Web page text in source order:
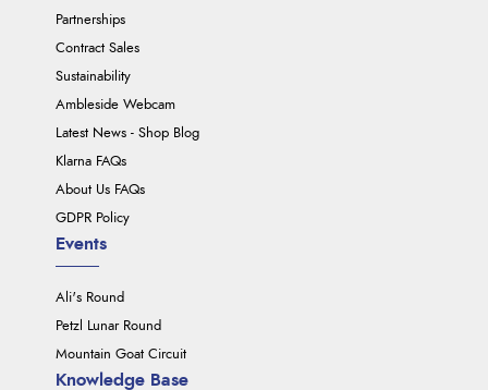
Partnerships
Contract Sales
Sustainability
Ambleside Webcam
Latest News - Shop Blog
Klarna FAQs
About Us FAQs
GDPR Policy
Events
Ali's Round
Petzl Lunar Round
Mountain Goat Circuit
Knowledge Base